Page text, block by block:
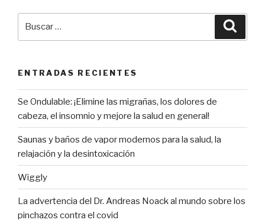
ENTRADAS RECIENTES
Se Ondulable: ¡Elimine las migrañas, los dolores de
cabeza, el insomnio y mejore la salud en general!
Saunas y baños de vapor modernos para la salud, la
relajación y la desintoxicación
Wiggly
La advertencia del Dr. Andreas Noack al mundo sobre los
pinchazos contra el covid